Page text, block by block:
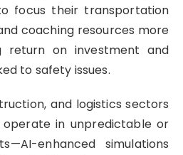
focus their transportation
coaching resources more
return on investment and
to safety issues.
and logistics sectors
in unpredictable or
enhanced simulations